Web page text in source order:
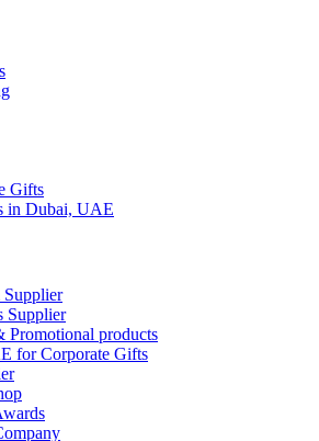
Gifts
in Dubai, UAE
Supplier
Supplier
Promotional products
for Corporate Gifts